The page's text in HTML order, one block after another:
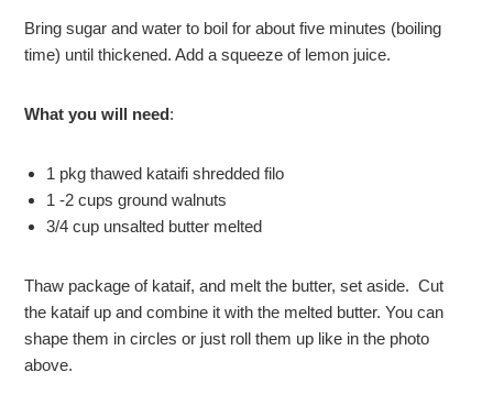
Bring sugar and water to boil for about five minutes (boiling
time) until thickened. Add a squeeze of lemon juice.
What you will need:
1 pkg thawed kataifi shredded filo
1 -2 cups ground walnuts
3/4 cup unsalted butter melted
Thaw package of kataif, and melt the butter, set aside. Cut
the kataif up and combine it with the melted butter. You can
shape them in circles or just roll them up like in the photo
above.